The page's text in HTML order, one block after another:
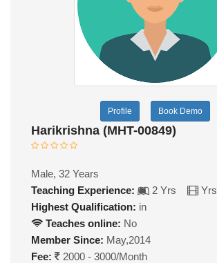
Profile Book Demo
Harikrishna (MHT-00849)
Male, 32 Years
Teaching Experience:
2 Yrs
Yrs
Highest Qualification: in
Teaches online: No
Member Since: May,2014
Fee:
2000 - 3000/Month